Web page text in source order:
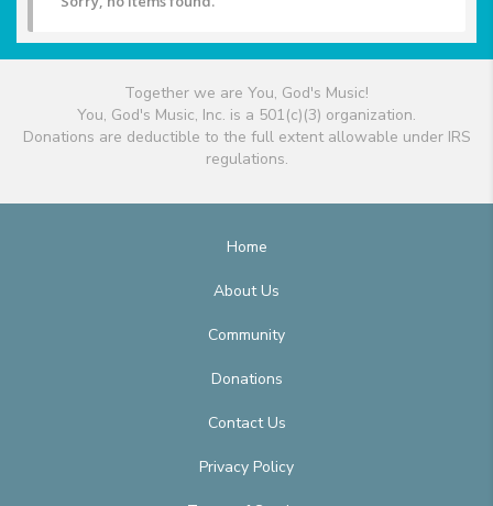
Together we are You, God's Music!
You, God's Music, Inc. is a 501(c)(3) organization.
Donations are deductible to the full extent allowable under IRS
regulations.
Home
About Us
Community
Donations
Contact Us
Privacy Policy